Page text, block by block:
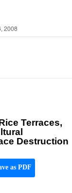
2008
Terraces,
Destruction
as PDF